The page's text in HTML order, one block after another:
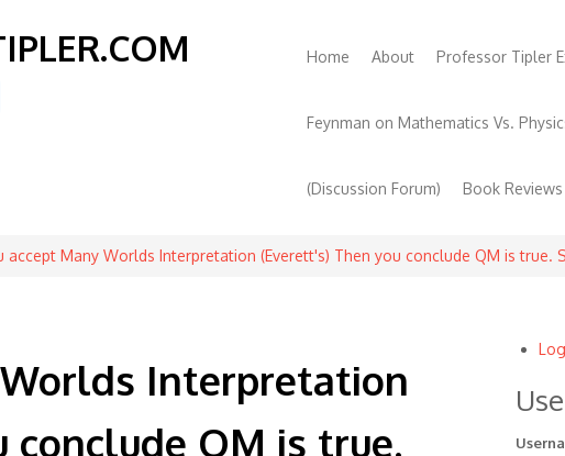
Main
Home About Professor Tipler
Feynman on Mathematics Vs.
(Discussion Forum) Book Reviews
accept Many Worlds Interpretation (Everett's) Then you conclude QM is true.
Interpretation
conclude QM is true.